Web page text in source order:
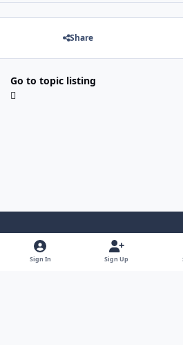
Share
Go to topic listing
Light ModeDark ModeSystem Preference
Sign In Sign Up